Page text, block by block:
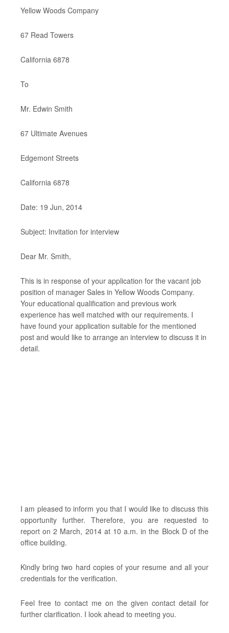
Yellow Woods Company
67 Read Towers
California 6878
To
Mr. Edwin Smith
67 Ultimate Avenues
Edgemont Streets
California 6878
Date: 19 Jun, 2014
Subject: Invitation for interview
Dear Mr. Smith,
This is in response of your application for the vacant job
position of manager Sales in Yellow Woods Company.
Your educational qualification and previous work
experience has well matched with our requirements. I
have found your application suitable for the mentioned
post and would like to arrange an interview to discuss it in
detail.
I am pleased to inform you that I would like to discuss this
opportunity further. Therefore, you are requested to
report on 2 March, 2014 at 10 a.m. in the Block D of the
office building.
Kindly bring two hard copies of your resume and all your
credentials for the verification.
Feel free to contact me on the given contact detail for
further clarification. I look ahead to meeting you.